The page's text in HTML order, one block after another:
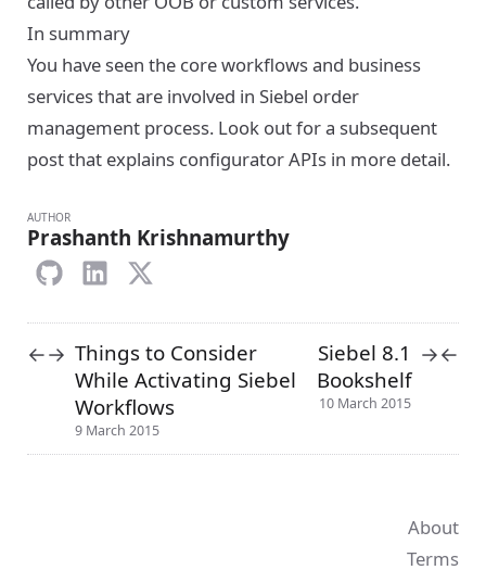
In summary
You have seen the core workflows and business
services that are involved in Siebel order
management process. Look out for a subsequent
post that explains configurator APIs in more detail.
AUTHOR
Prashanth Krishnamurthy
←→ Things to Consider
While Activating Siebel
Workflows
9 March 2015
Siebel 8.1
Bookshelf
10 March 2015
→←
About
Terms